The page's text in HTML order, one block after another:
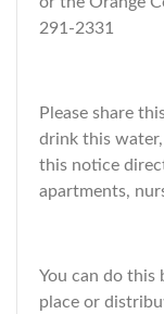
291-2331
Please share
drink this
this notice
apartments,
You can do this
place or